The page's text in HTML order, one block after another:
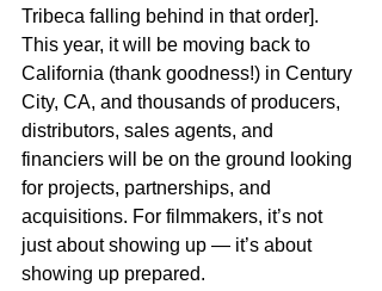
Tribeca falling behind in that order].
This year, it will be moving back to
California (thank goodness!) in Century
City, CA, and thousands of producers,
distributors, sales agents, and
financiers will be on the ground looking
for projects, partnerships, and
acquisitions. For filmmakers, it’s not
just about showing up — it’s about
showing up prepared.